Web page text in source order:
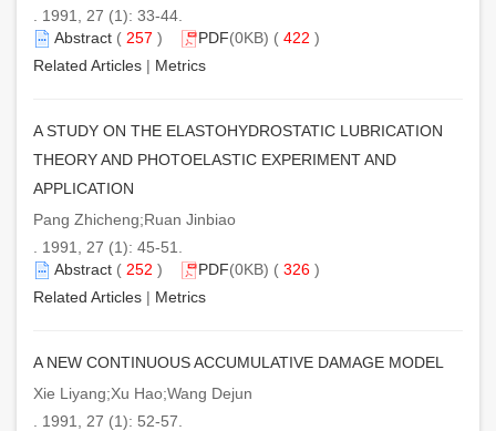
. 1991, 27 (1): 33-44.
Abstract ( 257 ) PDF(0KB) ( 422 )
Related Articles | Metrics
A STUDY ON THE ELASTOHYDROSTATIC LUBRICATION
THEORY AND PHOTOELASTIC EXPERIMENT AND
APPLICATION
Pang Zhicheng;Ruan Jinbiao
. 1991, 27 (1): 45-51.
Abstract ( 252 ) PDF(0KB) ( 326 )
Related Articles | Metrics
A NEW CONTINUOUS ACCUMULATIVE DAMAGE MODEL
Xie Liyang;Xu Hao;Wang Dejun
. 1991, 27 (1): 52-57.